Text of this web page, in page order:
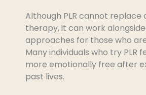
Although PLR cannot replace
therapy, it can work
approaches for those who
Many individuals who try PLR
more emotionally free after
past lives.